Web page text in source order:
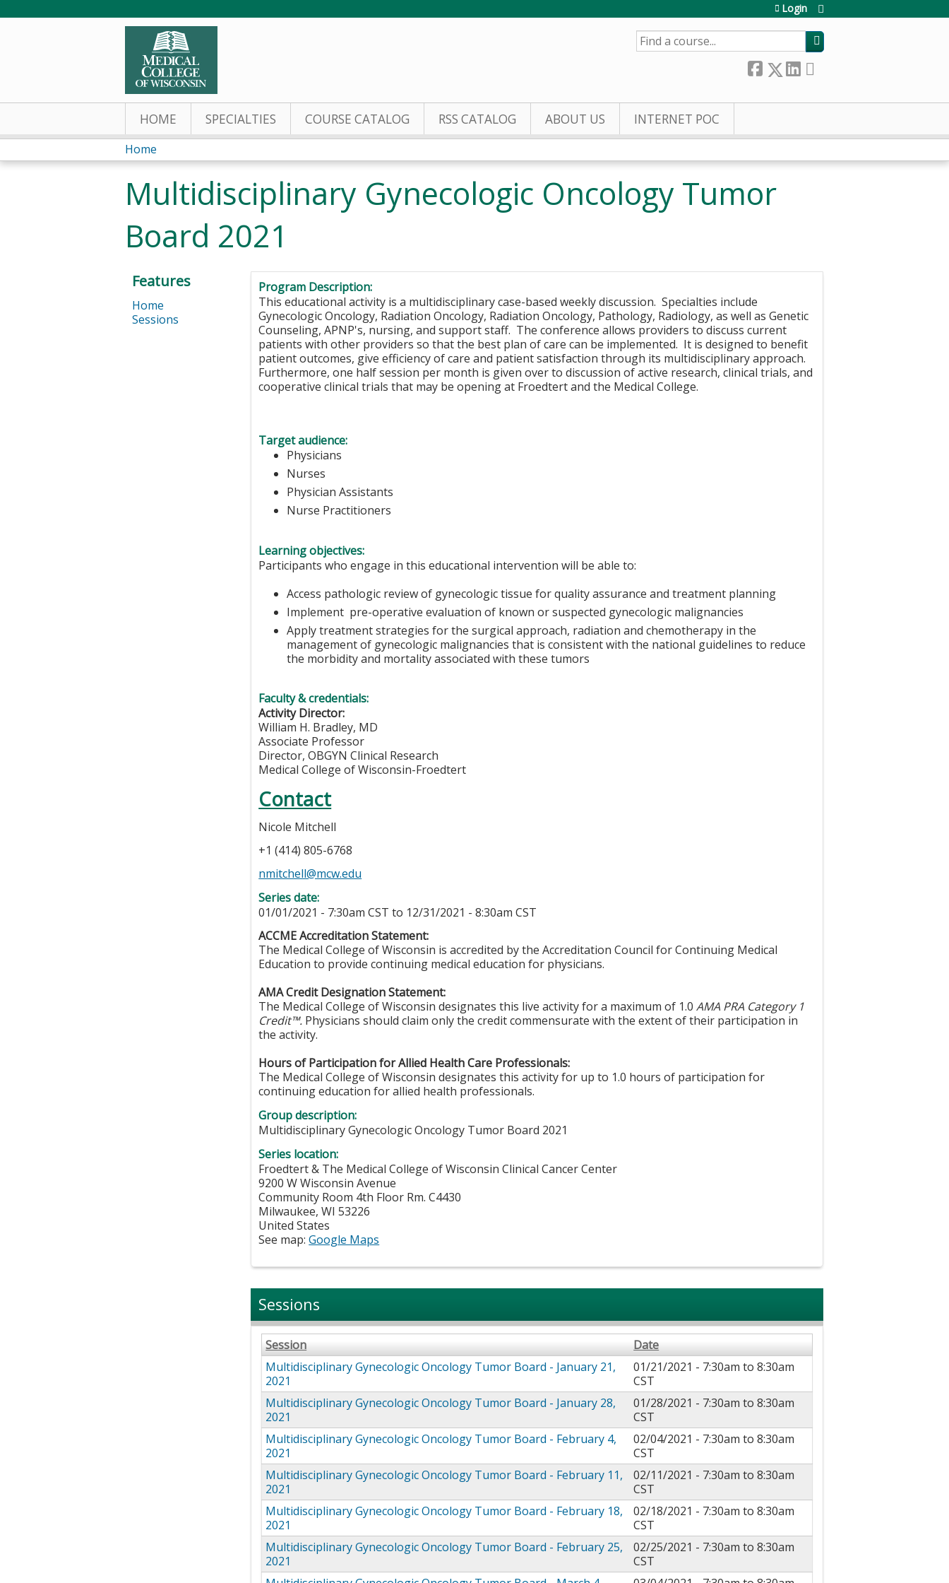
Login
SEARCH
HOME SPECIALTIES COURSE CATALOG RSS CATALOG ABOUT US INTERNET POC
You
are
here
Home
Multidisciplinary Gynecologic Oncology Tumor
Board 2021
Program Description:
This educational activity is a multidisciplinary case-based weekly discussion. Specialties include
Gynecologic Oncology, Radiation Oncology, Radiation Oncology, Pathology, Radiology, as well as Genetic
Counseling, APNP's, nursing, and support staff. The conference allows providers to discuss current
patients with other providers so that the best plan of care can be implemented. It is designed to benefit
patient outcomes, give efficiency of care and patient satisfaction through its multidisciplinary approach.
Furthermore, one half session per month is given over to discussion of active research, clinical trials, and
cooperative clinical trials that may be opening at Froedtert and the Medical College.
Target audience:
Physicians
Nurses
Physician Assistants
Nurse Practitioners
Learning objectives:
Participants who engage in this educational intervention will be able to:
Access pathologic review of gynecologic tissue for quality assurance and treatment planning
Implement pre-operative evaluation of known or suspected gynecologic malignancies
Apply treatment strategies for the surgical approach, radiation and chemotherapy in the
management of gynecologic malignancies that is consistent with the national guidelines to reduce
the morbidity and mortality associated with these tumors
Faculty & credentials:
Activity Director:
William H. Bradley, MD
Associate Professor
Director, OBGYN Clinical Research
Medical College of Wisconsin-Froedtert
Contact
Nicole Mitchell
+1 (414) 805-6768
nmitchell@mcw.edu
Series date:
01/01/2021 - 7:30am CST to 12/31/2021 - 8:30am CST
ACCME Accreditation Statement:
The Medical College of Wisconsin is accredited by the Accreditation Council for Continuing Medical
Education to provide continuing medical education for physicians.
AMA Credit Designation Statement:
The Medical College of Wisconsin designates this live activity for a maximum of 1.0AMA PRA Category 1
Credit™. Physicians should claim only the credit commensurate with the extent of their participation in
the activity.
Hours of Participation for Allied Health Care Professionals:
The Medical College of Wisconsin designates this activity for up to 1.0 hours of participation for
continuing education for allied health professionals.
Group description:
Multidisciplinary Gynecologic Oncology Tumor Board 2021
Series location:
Froedtert & The Medical College of Wisconsin Clinical Cancer Center
9200 W Wisconsin Avenue
Community Room 4th Floor Rm. C4430
Milwaukee,WI 53226
United States
See map:Google Maps
Sessions
Session
Date
Multidisciplinary Gynecologic Oncology Tumor Board - January 21,
2021
01/21/2021 - 7:30am to8:30am
CST
Multidisciplinary Gynecologic Oncology Tumor Board - January 28,
2021
01/28/2021 - 7:30am to8:30am
CST
Multidisciplinary Gynecologic Oncology Tumor Board - February 4,
2021
02/04/2021 - 7:30am to8:30am
CST
Multidisciplinary Gynecologic Oncology Tumor Board - February 11,
2021
02/11/2021 - 7:30am to8:30am
CST
Multidisciplinary Gynecologic Oncology Tumor Board - February 18,
2021
02/18/2021 - 7:30am to8:30am
CST
Multidisciplinary Gynecologic Oncology Tumor Board - February 25,
2021
02/25/2021 - 7:30am to8:30am
CST
Features
Home
Sessions